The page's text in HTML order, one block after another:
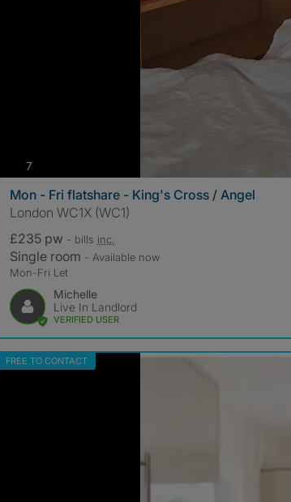
7
Mon - Fri flatshare - King's Cross / Angel
London WC1X (WC1)
£235 pw - bills inc.
Single room - Available now
Mon-Fri Let
Michelle
Live In Landlord
VERIFIED USER
FREE TO CONTACT